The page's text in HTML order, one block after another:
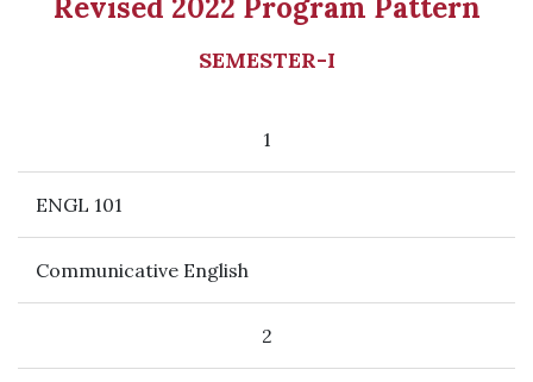
Revised 2022 Program Pattern
SEMESTER-I
1
ENGL 101
Communicative English
2